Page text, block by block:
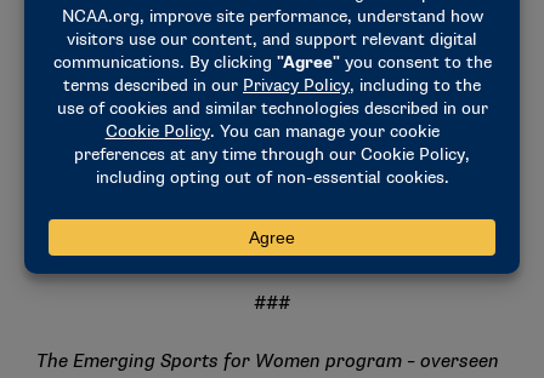
the 2023-24 season.
Women’s wrestling, recognized as an emerging
NCAA sport since 2020, has seen explosive growth.
According to the National Wrestling Coaches
Association, the number of high school female
wrestlers has surged from only 804 in 1994 to over
50,000 in 2024, with 45 states now sanctioning high
school competition, including Connecticut.
###
The Emerging Sports for Women program – overseen